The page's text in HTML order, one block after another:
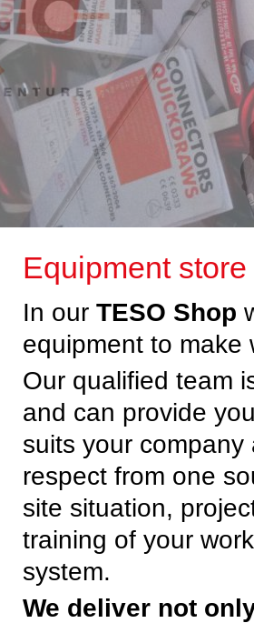
Equipment store
In our TESO Shop
equipment to make
Our qualified team
and can provide
suits your
respect from one
site situation,
training of your
system.
We deliver not